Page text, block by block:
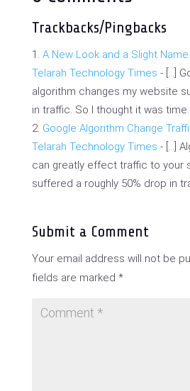
Trackbacks/Pingbacks
A New Look and a Slight
Telarah Technology Times - [...]
algorithm changes my website
in traffic. So I thought it was
Google Algorithm Change
Telarah Technology Times - […]
can greatly effect traffic to your
suffered a roughly 50% drop in
Submit a Comment
Your email address will not be
fields are marked *